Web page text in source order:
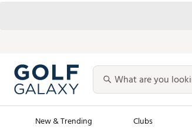
New & Trending Clubs